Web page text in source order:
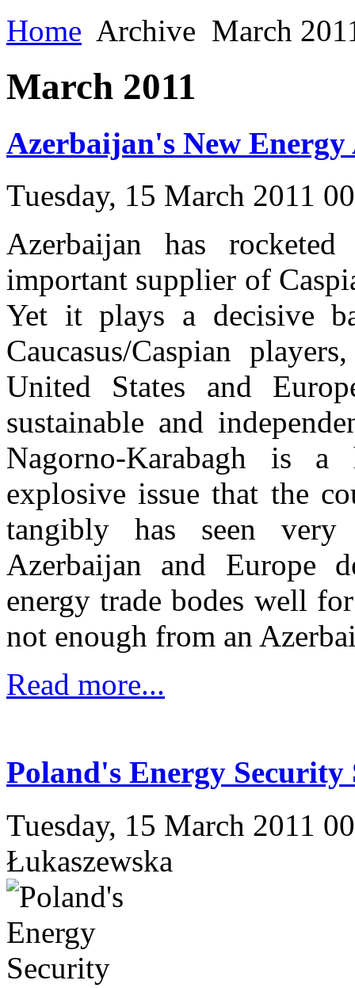
Home Archive March
March 2011
Azerbaijan's New Energy
Tuesday, 15 March 2011
Azerbaijan has
important supplier of
Yet it plays a decisive
Caucasus/Caspian
United States and
sustainable and
Nagorno-Karabagh is
explosive issue that the
tangibly has seen
Azerbaijan and Europe
energy trade bodes well
not enough from an
Read more...
Poland's Energy Security
Tuesday, 15 March 2011
Łukaszewska